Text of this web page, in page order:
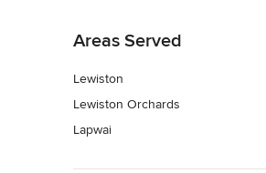
Areas Served
Lewiston
Lewiston Orchards
Lapwai